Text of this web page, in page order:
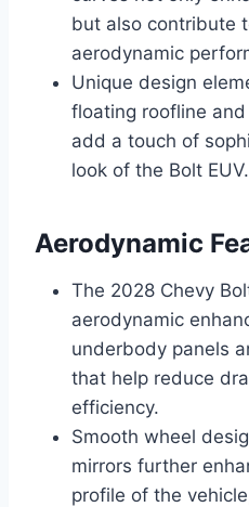
but also contribute
aerodynamic
Unique design
floating roofline
add a touch of
look of the Bolt EUV.
Aerodynamic
The 2028 Chevy
aerodynamic
underbody panels
that help reduce
efficiency.
Smooth wheel
mirrors further
profile of the